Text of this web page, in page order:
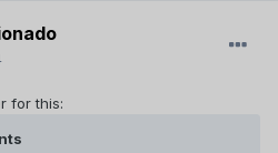
from DCTP:
for this: